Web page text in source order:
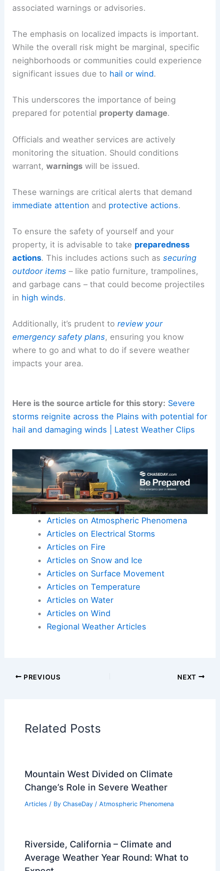
associated warnings or advisories.
The emphasis on localized impacts is important.
While the overall risk might be marginal, specific
neighborhoods or communities could experience
significant issues due to hail or wind.
This underscores the importance of being
prepared for potential property damage.
Officials and weather services are actively
monitoring the situation. Should conditions
warrant,warnings will be issued.
These warnings are critical alerts that demand
immediate attention and protective actions.
To ensure the safety of yourself and your
property, it is advisable to take preparedness
actions. This includes actions such assecuring
outdoor items – like patio furniture, trampolines,
and garbage cans – that could become projectiles
in high winds.
Additionally, it’s prudent toreview your
emergency safety plans, ensuring you know
where to go and what to do if severe weather
impacts your area.
Here is the source article for this story: Severe
storms reignite across the Plains with potential for
hail and damaging winds | Latest Weather Clips
Articles on Atmospheric Phenomena
Articles on Electrical Storms
Articles on Fire
Articles on Snow and Ice
Articles on Surface Movement
Articles on Temperature
Articles on Water
Articles on Wind
Regional Weather Articles
PREVIOUS NEXT
Related Posts
Mountain West Divided on Climate
Change’s Role in Severe Weather
Articles / By ChaseDay / Atmospheric Phenomena
Riverside, California – Climate and
Average Weather Year Round: What to